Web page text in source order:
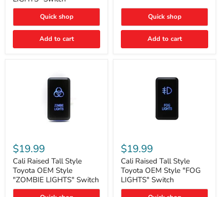
"FOG
LIGHTS"
Quick shop
Add to cart
Switch
Quick shop
Add to cart
Raised
Tall
Style
Toyota
OEM
Style
"ZOMBIE
$19.99
Cali Raised Tall Style
Toyota OEM Style
"ZOMBIE LIGHTS" Switch
Raised
Tall
Style
Toyota
OEM
Style
"FOG
$19.99
Cali Raised Tall Style
Toyota OEM Style "FOG
LIGHTS" Switch